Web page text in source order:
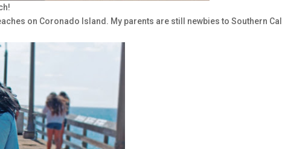
on Coronado Island. My parents are still newbies to Southern